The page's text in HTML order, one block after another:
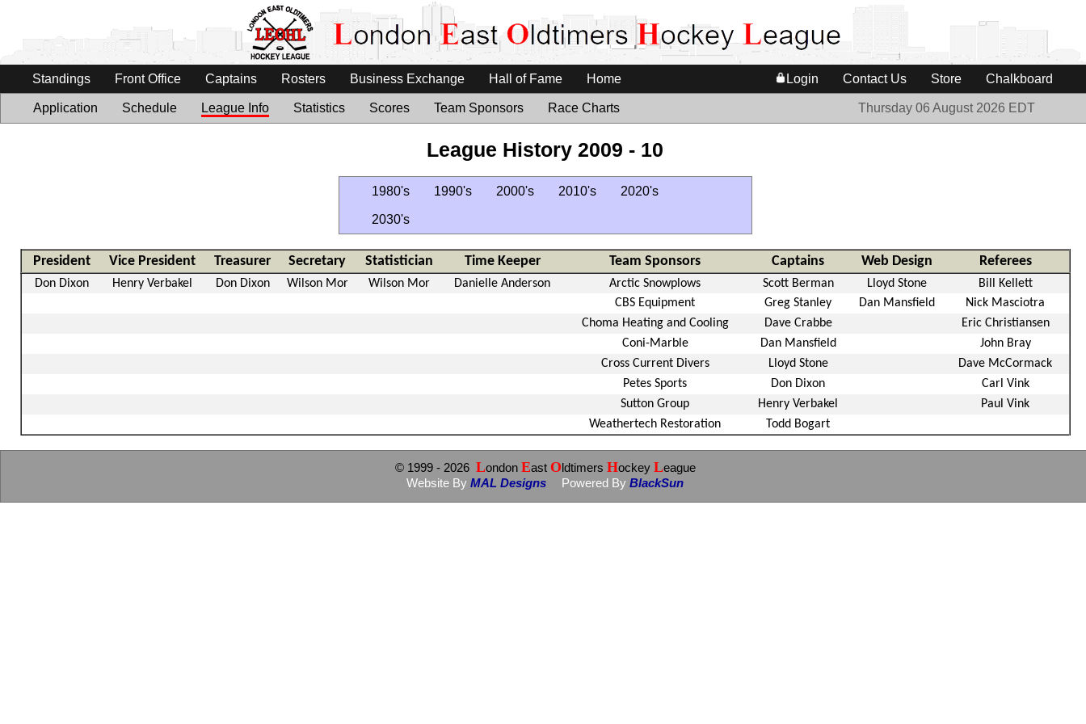
Standings Front Office Captains Rosters Business Exchange Hall of Fame Home Login Contact Us Store Chalkboard
Application Schedule League Info Statistics Scores Team Sponsors Race Charts Thursday 06 August 2026 EDT
League History 2009 - 10
1980's 1990's 2000's 2010's 2020's
2030's
President Vice President Treasurer Secretary Statistician Time Keeper Team Sponsors Captains Web Design Referees
Don Dixon Henry Verbakel Don Dixon Wilson Mor Wilson Mor Danielle Anderson Arctic Snowplows Scott Berman Lloyd Stone
Bill Kellett
CBS Equipment
Greg Stanley Dan Mansfield
Nick Masciotra
Choma Heating and Cooling
Dave Crabbe
Eric Christiansen
Coni-Marble
Dan Mansfield
John Bray
Cross Current Divers
Lloyd Stone
Dave McCormack
Petes Sports
Don Dixon
Carl Vink
Sutton Group
Henry Verbakel
Paul Vink
Weathertech Restoration
Todd Bogart
© 1999 - 2026 London East Oldtimers Hockey League
Website By MAL Designs Powered By BlackSun